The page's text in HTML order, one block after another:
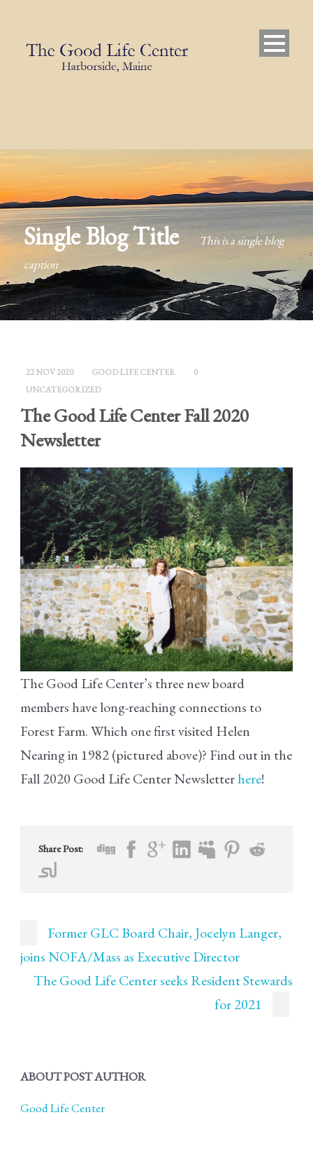
Single Blog Title
This is a single blog
caption
22 NOV 2020 GOOD LIFE CENTER
0
UNCATEGORIZED
The Good Life Center Fall 2020
Newsletter
The Good Life Center’s three new board
members have long-reaching connections to
Forest Farm. Which one first visited Helen
Nearing in 1982 (pictured above)? Find out in the
Fall 2020 Good Life Center Newsletterhere!
Share Post:
Former GLC Board Chair, Jocelyn Langer,
joins NOFA/Mass as Executive Director
The Good Life Center seeks Resident Stewards
for 2021
ABOUT POST AUTHOR
Good Life Center